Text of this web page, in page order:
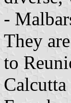
-
They
to